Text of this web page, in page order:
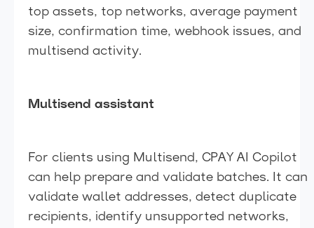
top assets, top networks, average payment
size, confirmation time, webhook issues, and
multisend activity.
Multisend assistant
For clients using Multisend, CPAY AI Copilot
can help prepare and validate batches. It can
validate wallet addresses, detect duplicate
recipients, identify unsupported networks,